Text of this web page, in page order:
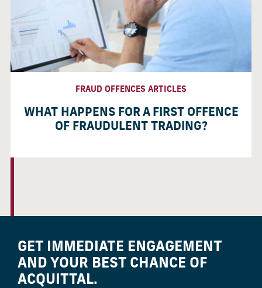
FRAUD OFFENCES ARTICLES
WHAT HAPPENS FOR A FIRST OFFENCE
OF FRAUDULENT TRADING?
GET IMMEDIATE ENGAGEMENT
AND YOUR BEST CHANCE OF
ACQUITTAL.